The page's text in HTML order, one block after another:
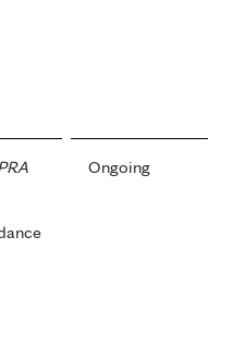
Ongoing